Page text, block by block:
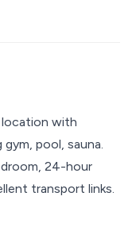
location with
pool, sauna.
24-hour
transport links.